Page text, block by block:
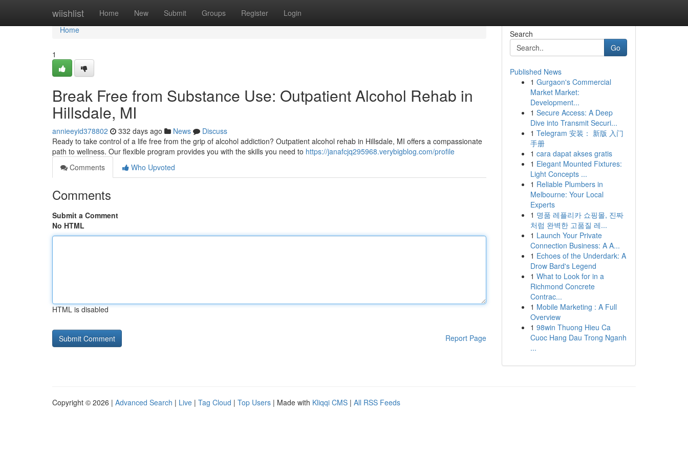
wiishlist Home New Submit Groups Register Login
Home
Home
1
Break Free from Substance Use: Outpatient Alcohol Rehab in
Hillsdale, MI
annieeyid378802 332 days ago News
Discuss
Ready to take control of a life free from the grip of alcohol addiction? Outpatient alcohol rehab in Hillsdale, MI offers a compassionate
path to wellness. Our flexible program provides you with the skills you need to https://janafcjq295968.verybigblog.com/profile
Comments
Who Upvoted
Comments
Submit a Comment
No HTML
HTML is disabled
Report Page
Search
Go
Published News
1 Gurgaon's Commercial
Market Market:
Development...
1 Secure Access: A Deep
Dive into Transmit Securi...
1 Telegram 安装： 新版 入门
手册
1 cara dapat akses gratis
1 Elegant Mounted Fixtures:
Light Concepts ...
1 Reliable Plumbers in
Melbourne: Your Local
Experts
1 명품 레플리카 쇼핑몰, 진짜
처럼 완벽한 고품질 레...
1 Launch Your Private
Connection Business: A A...
1 Echoes of the Underdark: A
Drow Bard's Legend
1 What to Look for in a
Richmond Concrete
Contrac...
1 Mobile Marketing : A Full
Overview
1 98win Thuong Hieu Ca
Cuoc Hang Dau Trong Nganh
...
Copyright © 2026 | Advanced Search | Live | Tag Cloud | Top Users | Made with Kliqqi CMS | All RSS Feeds